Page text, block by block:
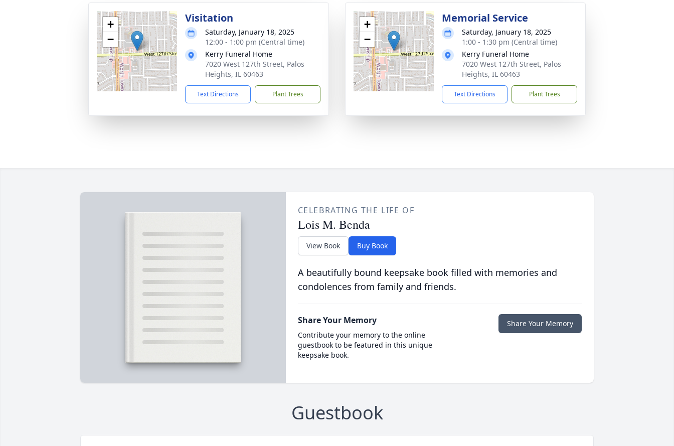
+
−
Visitation
Saturday, January 18, 2025
12:00 - 1:00 pm (Central time)
Kerry Funeral Home
7020 West 127th Street, Palos
Heights, IL 60463
Text Directions Plant Trees
+
−
Memorial Service
Saturday, January 18, 2025
1:00 - 1:30 pm (Central time)
Kerry Funeral Home
7020 West 127th Street, Palos
Heights, IL 60463
Text Directions Plant Trees
CELEBRATING THE LIFE OF
Lois M. Benda
View Book Buy Book
A beautifully bound keepsake book filled with memories and
condolences from family and friends.
Share Your Memory
Contribute your memory to the online
guestbook to be featured in this unique
keepsake book.
Share Your Memory
Guestbook